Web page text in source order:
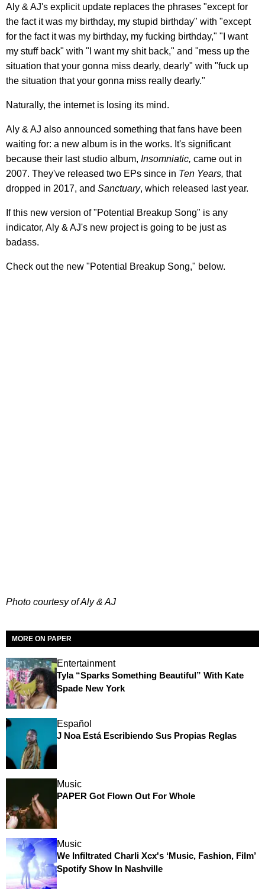
Aly & AJ's explicit update replaces the phrases "except for
the fact it was my birthday, my stupid birthday" with "except
for the fact it was my birthday, my fucking birthday," "I want
my stuff back" with "I want my shit back," and "mess up the
situation that your gonna miss dearly, dearly" with "fuck up
the situation that your gonna miss really dearly."
Naturally, the internet is losing its mind.
Aly & AJ also announced something that fans have been
waiting for: a new album is in the works. It's significant
because their last studio album, Insomniatic, came out in
2007. They've released two EPs since in Ten Years, that
dropped in 2017, and Sanctuary, which released last year.
If this new version of "Potential Breakup Song" is any
indicator, Aly & AJ's new project is going to be just as
badass.
Check out the new "Potential Breakup Song," below.
Photo courtesy of Aly & AJ
MORE ON PAPER
Entertainment
Tyla “Sparks Something Beautiful” With Kate
Spade New York
Español
J Noa Está Escribiendo Sus Propias Reglas
Music
PAPER Got Flown Out For Whole
Music
We Infiltrated Charli Xcx's ‘Music, Fashion, Film’
Spotify Show In Nashville